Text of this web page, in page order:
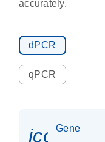
accurately.
dPCR
qPCR
Gene